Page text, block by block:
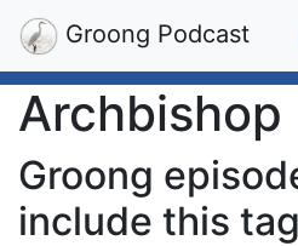
Groong Podcast
Archbishop
Groong
include this tag